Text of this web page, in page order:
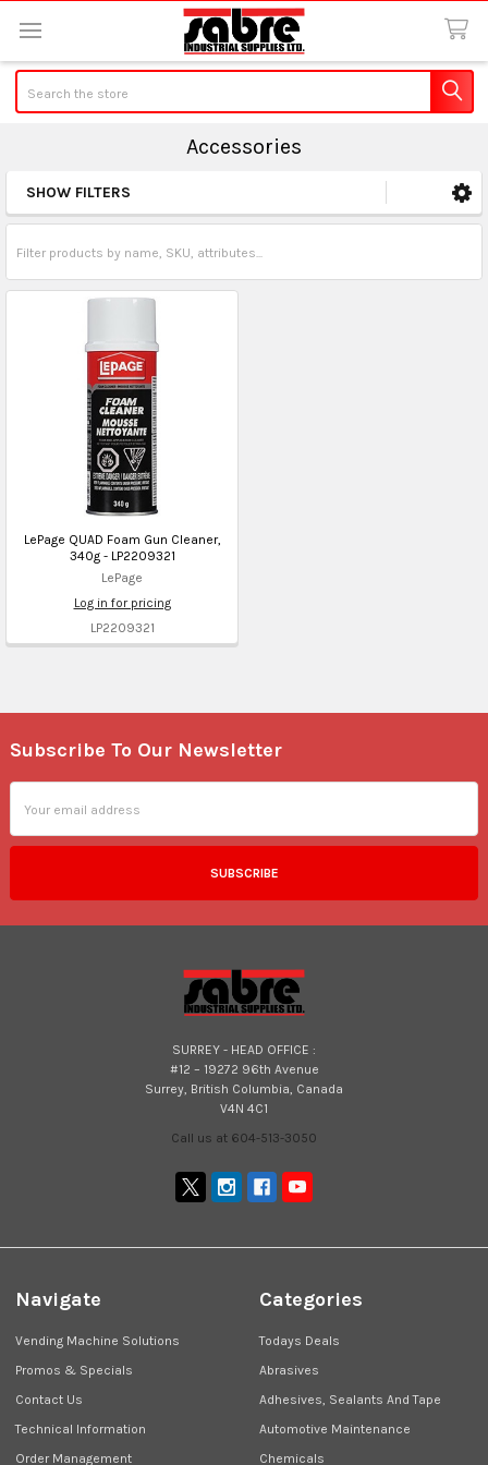
Accessories
Sidebar
SHOW FILTERS
LePage QUAD Foam Gun Cleaner,
340g - LP2209321
LePage
Log in for pricing
LP2209321
Footer
Subscribe To Our Newsletter
Address
SURREY - HEAD OFFICE :
#12 – 19272 96th Avenue
Surrey, British Columbia, Canada
V4N 4C1
Call us at 604-513-3050
Navigate
Vending Machine Solutions
Promos & Specials
Contact Us
Technical Information
Order Management
Categories
Todays Deals
Abrasives
Adhesives, Sealants And Tape
Automotive Maintenance
Chemicals